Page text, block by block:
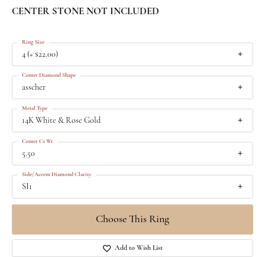
CENTER STONE NOT INCLUDED
4 (+ $22.00)
Ring Size
asscher
Center Diamond Shape
14K White & Rose Gold
Metal Type
5.50
Center Ct Wt
SI1
Side/Accent Diamond Clarity
Choose This Ring
Add to Wish List